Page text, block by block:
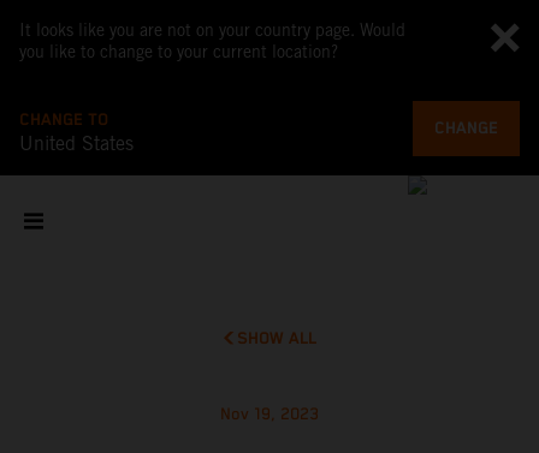
It looks like you are not on your country page. Would
you like to change to your current location?
CHANGE TO
United States
CHANGE
SHOW ALL
Nov 19, 2023